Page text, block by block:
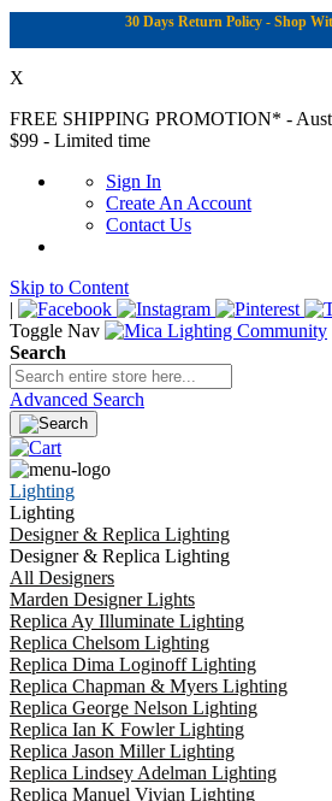
30 Days Return Policy - Shop
X
FREE SHIPPING PROMOTION* -
$99 - Limited time
Sign In
Create An Account
Contact Us
Skip to Content
|
Toggle Nav
Search
Advanced Search
Lighting
Lighting
Designer & Replica Lighting
Designer & Replica Lighting
All Designers
Marden Designer Lights
Replica Ay Illuminate Lighting
Replica Chelsom Lighting
Replica Dima Loginoff Lighting
Replica Chapman & Myers Lighting
Replica George Nelson Lighting
Replica Ian K Fowler Lighting
Replica Jason Miller Lighting
Replica Lindsey Adelman Lighting
Replica Manuel Vivian Lighting